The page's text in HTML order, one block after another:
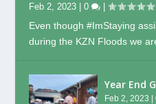
Feb 2, 2023 |0 |
Even though #ImStaying
during the KZN Floods we
Year End
Feb 2, 2023 |